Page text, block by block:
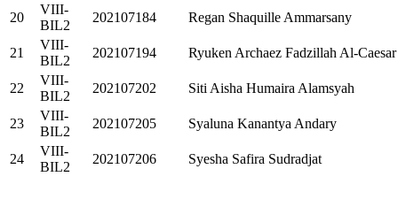
20
VIII-
BIL2
202107184 Regan Shaquille Ammarsany
21
VIII-
BIL2
202107194 Ryuken Archaez Fadzillah Al-Caesar
22
VIII-
BIL2
202107202 Siti Aisha Humaira Alamsyah
23
VIII-
BIL2
202107205 Syaluna Kanantya Andary
24
VIII-
BIL2
202107206 Syesha Safira Sudradjat